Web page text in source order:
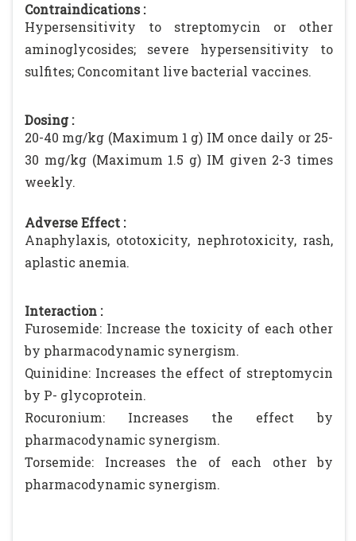
Contraindications :
Hypersensitivity to streptomycin or other
aminoglycosides; severe hypersensitivity to
sulfites; Concomitant live bacterial vaccines.
Dosing :
20-40 mg/kg (Maximum 1 g) IM once daily or 25-
30 mg/kg (Maximum 1.5 g) IM given 2-3 times
weekly.
Adverse Effect :
Anaphylaxis, ototoxicity, nephrotoxicity, rash,
aplastic anemia.
Interaction :
Furosemide: Increase the toxicity of each other
by pharmacodynamic synergism.
Quinidine: Increases the effect of streptomycin
by P- glycoprotein.
Rocuronium: Increases the effect by
pharmacodynamic synergism.
Torsemide: Increases the of each other by
pharmacodynamic synergism.